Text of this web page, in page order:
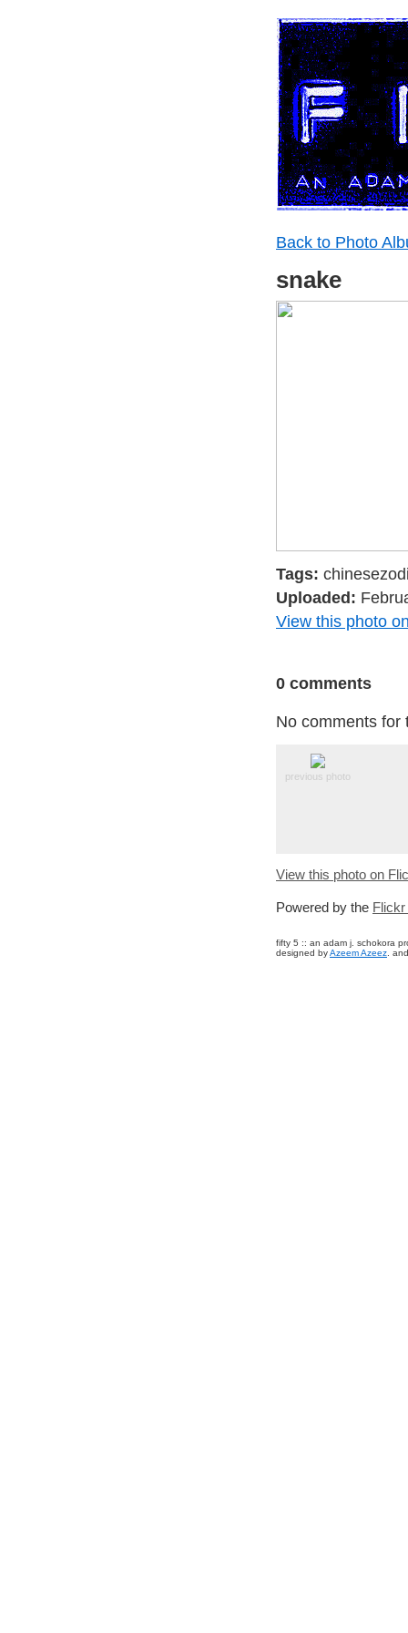
Back to Photo
snake
Tags:
Uploaded:
View this photo
0 comments
No comments
previous photo
View this photo on
Powered by the Flickr
fifty 5 :: an adam j. schokora
designed byAzeem Azeez .